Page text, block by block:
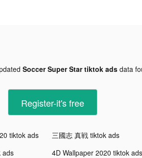
Soccer Super Star tiktok adsdata
Register-it's free
tiktok ads 三國志 真戦 tiktok ads
ads 4D Wallpaper 2020 tiktok ads